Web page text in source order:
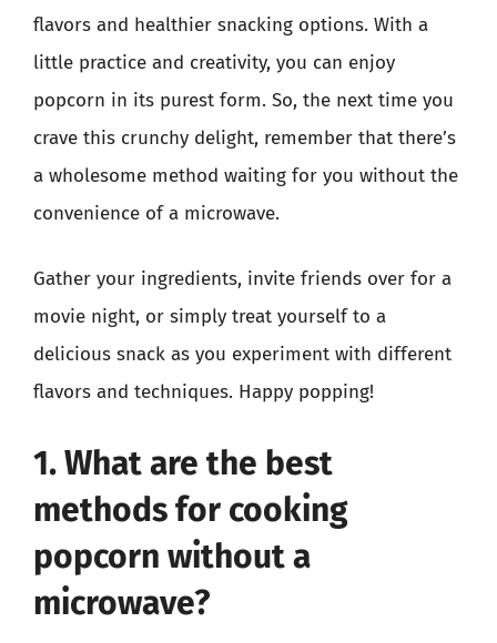
flavors and healthier snacking options. With a
little practice and creativity, you can enjoy
popcorn in its purest form. So, the next time you
crave this crunchy delight, remember that there’s
a wholesome method waiting for you without the
convenience of a microwave.
Gather your ingredients, invite friends over for a
movie night, or simply treat yourself to a
delicious snack as you experiment with different
flavors and techniques. Happy popping!
1. What are the best
methods for cooking
popcorn without a
microwave?